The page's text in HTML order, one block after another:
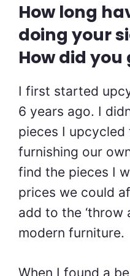
How long
doing your
How did
I first started
6 years ago. I
pieces I
furnishing our
find the pieces I
prices we could
add to the ‘throw
modern furniture.
When I found a